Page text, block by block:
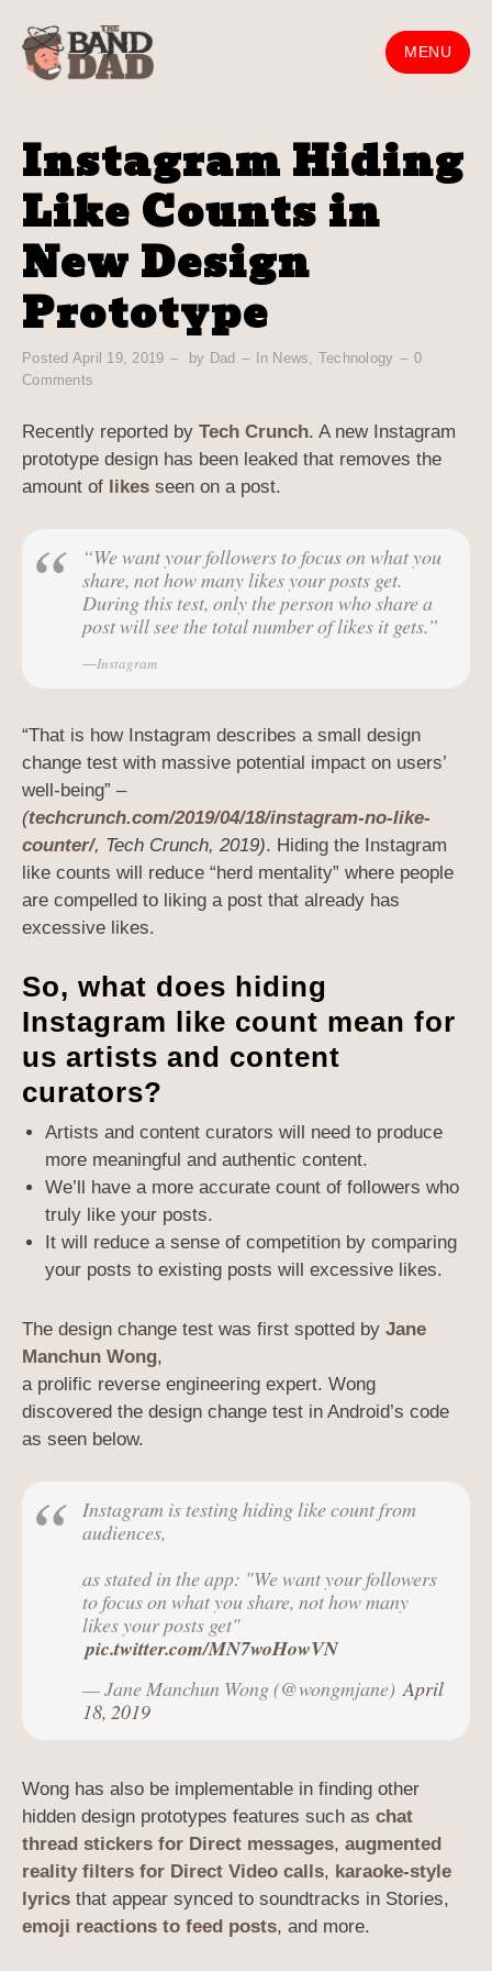
Skip
content
MENU
Instagram Hiding
Like Counts in
New Design
Prototype
Posted April 19, 2019 by Dad In News, Technology
0
Comments
Recently reported by Tech Crunch. A new Instagram
prototype design has been leaked that removes the
amount of likes seen on a post.
“We want your followers to focus on what you
share, not how many likes your posts get.
During this test, only the person who share a
post will see the total number of likes it gets.”
Instagram
“That is how Instagram describes a small design
change test with massive potential impact on users’
well-being” –
(techcrunch.com/2019/04/18/instagram-no-like-
counter/, Tech Crunch, 2019). Hiding the Instagram
like counts will reduce “herd mentality” where people
are compelled to liking a post that already has
excessive likes.
So, what does hiding
Instagram like count mean for
us artists and content
curators?
Artists and content curators will need to produce
more meaningful and authentic content.
We’ll have a more accurate count of followers who
truly like your posts.
It will reduce a sense of competition by comparing
your posts to existing posts will excessive likes.
The design change test was first spotted by Jane
Manchun Wong,
a prolific reverse engineering expert. Wong
discovered the design change test in Android’s code
as seen below.
Instagram is testing hiding like count from
audiences,
as stated in the app: "We want your followers
to focus on what you share, not how many
likes your posts get"
pic.twitter.com/MN7woHowVN
— Jane Manchun Wong (@wongmjane) April
18, 2019
Wong has also be implementable in finding other
hidden design prototypes features such as chat
thread stickers for Direct messages, augmented
reality filters for Direct Video calls, karaoke-style
lyrics that appear synced to soundtracks in Stories,
emoji reactions to feed posts, and more.